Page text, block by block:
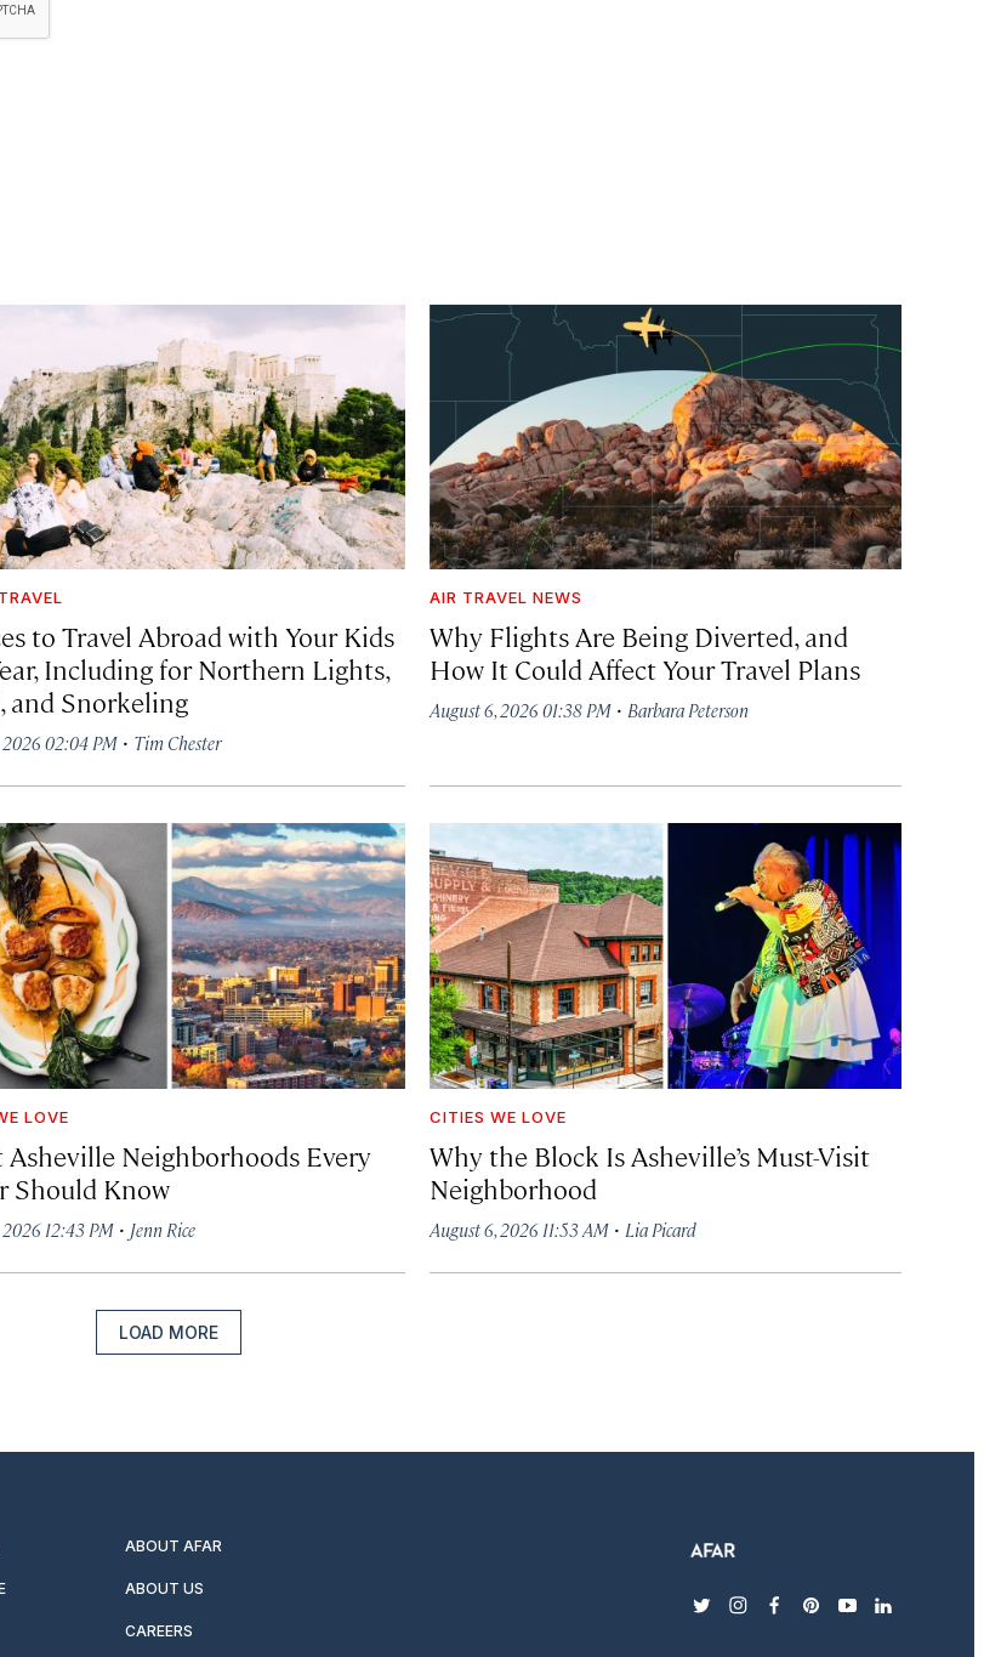
to Travel Abroad with Your Kids
Including for Northern Lights,
and Snorkeling
2026 02:04 PM · Tim Chester
AIR TRAVEL NEWS
Why Flights Are Being Diverted, and
How It Could Affect Your Travel Plans
August 6, 2026 01:38 PM· Barbara Peterson
LOVE
Asheville Neighborhoods Every
Should Know
2026 12:43 PM · Jenn Rice
CITIES WE LOVE
Why the Block Is Asheville’s Must-Visit
Neighborhood
August 6, 2026 11:53 AM· Lia Picard
LOAD MORE
twitterinstagram
facebook
pinterest
youtubelinkedin
ABOUT AFAR
ABOUT US
CAREERS